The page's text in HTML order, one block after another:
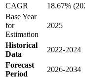
CAGR
18.67%
Base Year
for
Estimation
2025
Historical
Data
2022-2024
Forecast
Period
2026-2034